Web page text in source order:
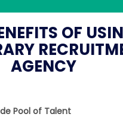
OF
AGENCY
Pool of Talent